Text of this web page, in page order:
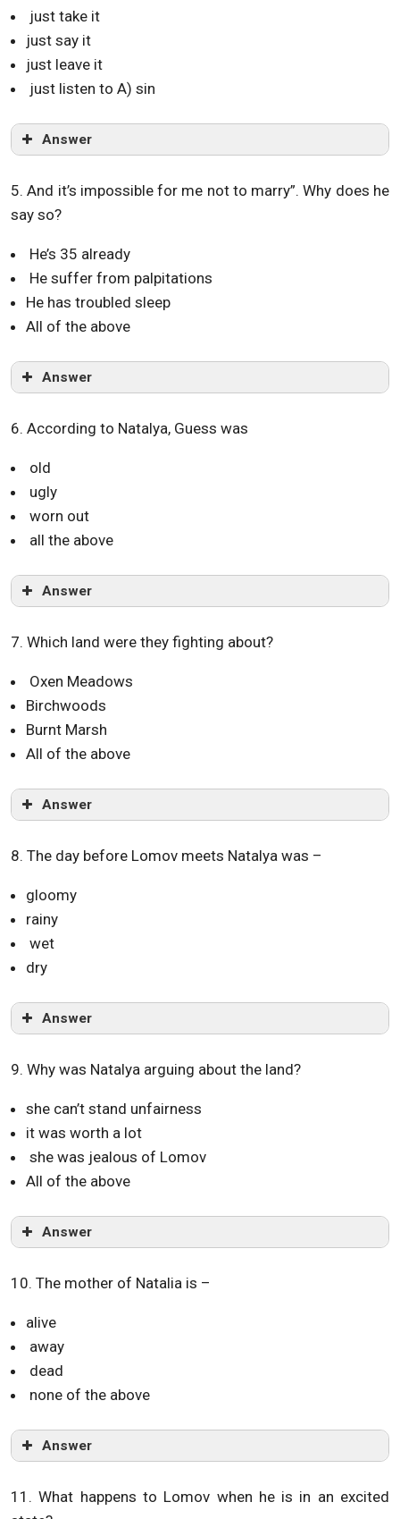
just take it
just say it
just leave it
just listen to A) sin
Answer
5. And it’s impossible for me not to marry”. Why does he
say so?
He’s 35 already
He suffer from palpitations
He has troubled sleep
All of the above
Answer
6. According to Natalya, Guess was
old
ugly
worn out
all the above
Answer
7. Which land were they fighting about?
Oxen Meadows
Birchwoods
Burnt Marsh
All of the above
Answer
8. The day before Lomov meets Natalya was –
gloomy
rainy
wet
dry
Answer
9. Why was Natalya arguing about the land?
she can’t stand unfairness
it was worth a lot
she was jealous of Lomov
All of the above
Answer
10. The mother of Natalia is –
alive
away
dead
none of the above
Answer
11. What happens to Lomov when he is in an excited